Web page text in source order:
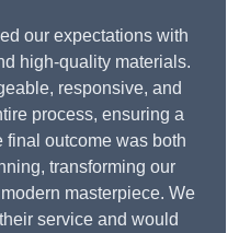
our expectations with
high-quality materials.
responsive, and
process, ensuring a
outcome was both
transforming our
masterpiece. We
service and would